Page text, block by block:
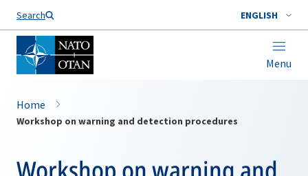
Search ENGLISH
Menu
Home
Workshop on warning and detection procedures